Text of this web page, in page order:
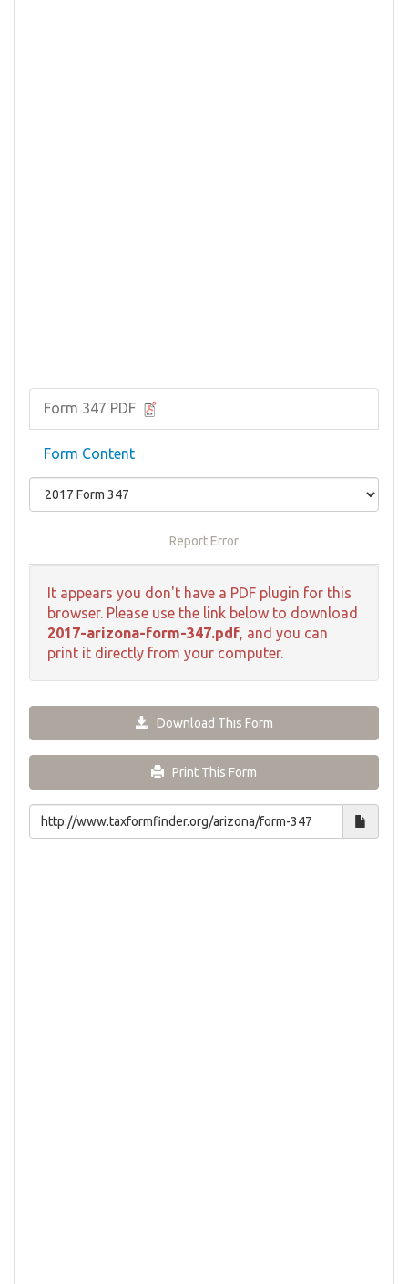
Form 347 PDF
Form Content
Report Error
It appears you don't have a PDF plugin for this
browser. Please use the link below to download
2017-arizona-form-347.pdf, and you can
print it directly from your computer.
Download This Form
Print This Form